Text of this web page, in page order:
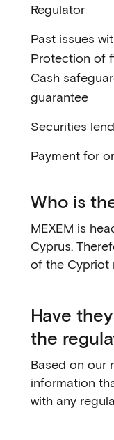
Regulator
Past issues
Protection of
Cash
guarantee
Securities
Payment for
Who is
MEXEM is
Cyprus.
of the Cypriot
Have
the
Based on our
information
with any